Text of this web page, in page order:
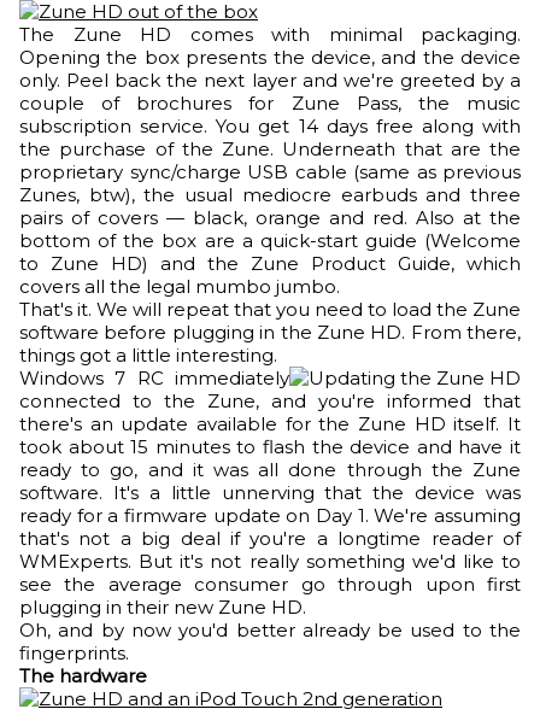
The Zune HD comes with minimal packaging.
Opening the box presents the device, and the device
only. Peel back the next layer and we're greeted by a
couple of brochures for Zune Pass, the music
subscription service. You get 14 days free along with
the purchase of the Zune. Underneath that are the
proprietary sync/charge USB cable (same as previous
Zunes, btw), the usual mediocre earbuds and three
pairs of covers — black, orange and red. Also at the
bottom of the box are a quick-start guide (Welcome
to Zune HD) and the Zune Product Guide, which
covers all the legal mumbo jumbo.
That's it. We will repeat that you need to load the Zune
software before plugging in the Zune HD. From there,
things got a little interesting.
Windows 7 RC immediately
connected to the Zune, and you're informed that
there's an update available for the Zune HD itself. It
took about 15 minutes to flash the device and have it
ready to go, and it was all done through the Zune
software. It's a little unnerving that the device was
ready for a firmware update on Day 1. We're assuming
that's not a big deal if you're a longtime reader of
WMExperts. But it's not really something we'd like to
see the average consumer go through upon first
plugging in their new Zune HD.
Oh, and by now you'd better already be used to the
fingerprints.
The hardware